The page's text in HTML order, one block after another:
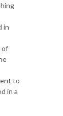
in
of
to
in a